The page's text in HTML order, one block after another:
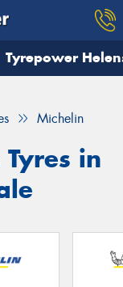
Tyrepower
Michelin
in
you need, and
Your details